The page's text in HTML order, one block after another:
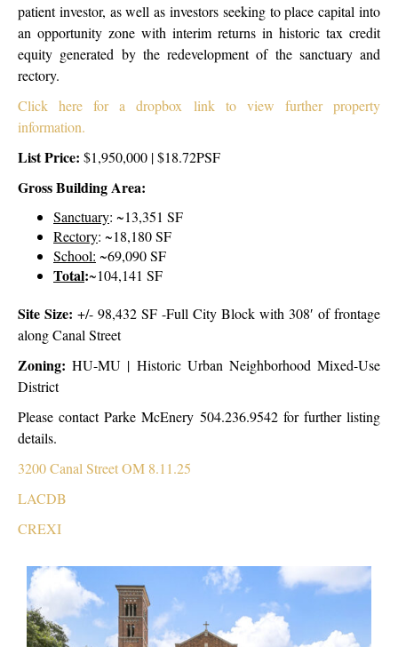
patient investor, as well as investors seeking to place capital into
an opportunity zone with interim returns in historic tax credit
equity generated by the redevelopment of the sanctuary and
rectory.
Click here for a dropbox link to view further property
information.
List Price: $1,950,000 | $18.72PSF
Gross Building Area:
Sanctuary: ~13,351 SF
Rectory: ~18,180 SF
School: ~69,090 SF
Total:~104,141 SF
Site Size: +/- 98,432 SF -Full City Block with 308′ of frontage
along Canal Street
Zoning: HU-MU | Historic Urban Neighborhood Mixed-Use
District
Please contact Parke McEnery 504.236.9542 for further listing
details.
3200 Canal Street OM 8.11.25
LACDB
CREXI